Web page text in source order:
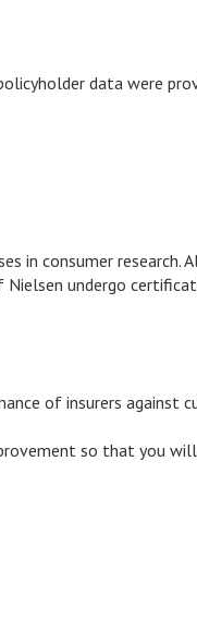
data were
in consumer research.
undergo
of insurers against
so that you